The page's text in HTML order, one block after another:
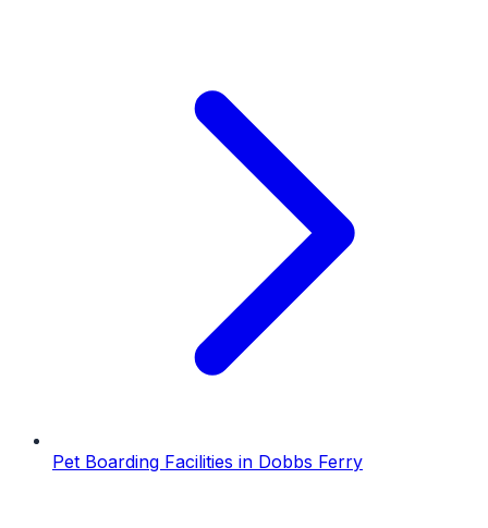
Pet Boarding Facilities in Dobbs Ferry